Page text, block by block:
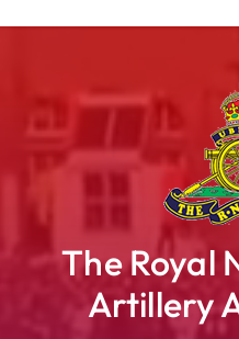
The Royal
Artillery